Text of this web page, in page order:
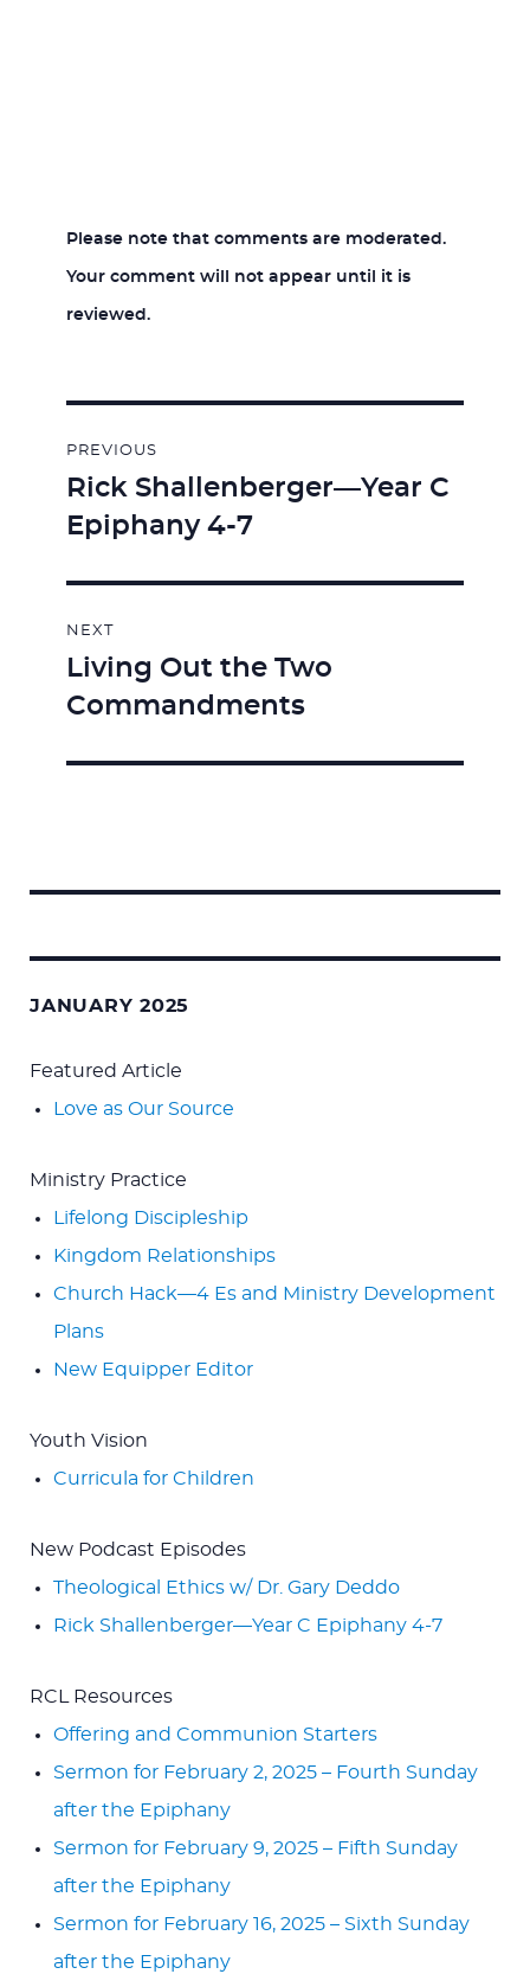
Please note that comments are moderated.
Your comment will not appear until it is
reviewed.
navigation
PREVIOUS
Previous
post:
Rick Shallenberger—Year C
Epiphany 4-7
NEXT
Next
post:
Living Out the Two
Commandments
JANUARY 2025
Featured Article
Love as Our Source
Ministry Practice
Lifelong Discipleship
Kingdom Relationships
Church Hack—4 Es and Ministry Development
Plans
New Equipper Editor
Youth Vision
Curricula for Children
New Podcast Episodes
Theological Ethics w/ Dr. Gary Deddo
Rick Shallenberger—Year C Epiphany 4-7
RCL Resources
Offering and Communion Starters
Sermon for February 2, 2025 – Fourth Sunday
after the Epiphany
Sermon for February 9, 2025 – Fifth Sunday
after the Epiphany
Sermon for February 16, 2025 – Sixth Sunday
after the Epiphany